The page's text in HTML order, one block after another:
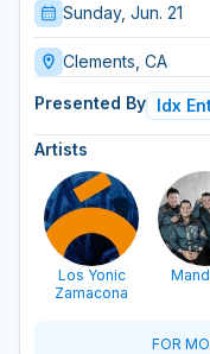
Sunday, Jun. 21
Clements, CA
Presented By Idx
Artists
Los Yonic
Zamacona
FOR